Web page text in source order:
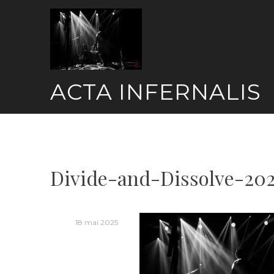
ACTA INFERNALIS
Divide-and-Dissolve-
18 mai 2025